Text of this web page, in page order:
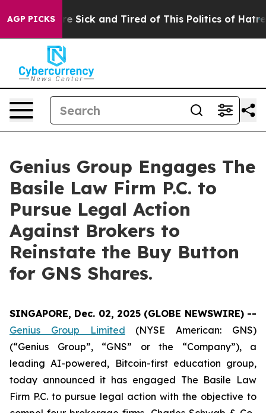
AGP PICKSAre Sick and Tired of This Politics of Hatred”
Genius Group Engages The
Basile Law Firm P.C. to
Pursue Legal Action
Against Brokers to
Reinstate the Buy Button
for GNS Shares.
SINGAPORE, Dec. 02, 2025 (GLOBE NEWSWIRE) --
Genius Group Limited (NYSE American: GNS)
(“Genius Group”, “GNS” or the “Company”), a
leading AI-powered, Bitcoin-first education group,
today announced it has engaged The Basile Law
Firm P.C. to pursue legal action with the objective to